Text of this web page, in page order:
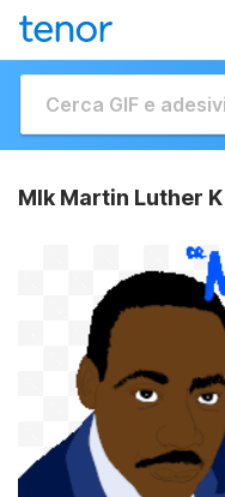
Mlk Martin Luther